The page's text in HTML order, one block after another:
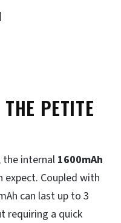
PETITE
the internal 1600mAh
expect. Coupled with
can last up to 3
requiring a quick